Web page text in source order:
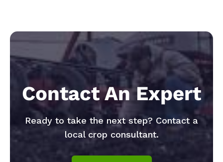
Contact An Expert
Ready to take the next step? Contact a
local crop consultant.